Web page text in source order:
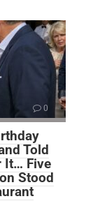
0
Told
It… Five
Stood